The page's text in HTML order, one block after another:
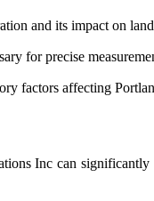
and its impact on
for precise
factors affecting
Inc can significantly